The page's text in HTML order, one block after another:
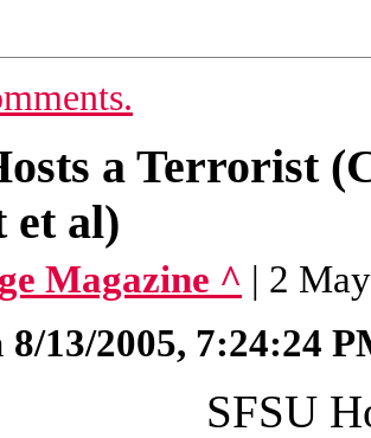
a Terrorist
et al)
Magazine ^ | 2
8/13/2005, 7:24:24
SFSU